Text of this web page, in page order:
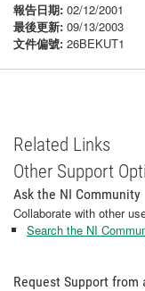
報告日期: 02/12/2001
最後更新: 09/13/2003
文件偏號: 26BEKUT1
Related Links
Other Support
Ask the NI Community
Collaborate with other
Search the NI
Request Support from